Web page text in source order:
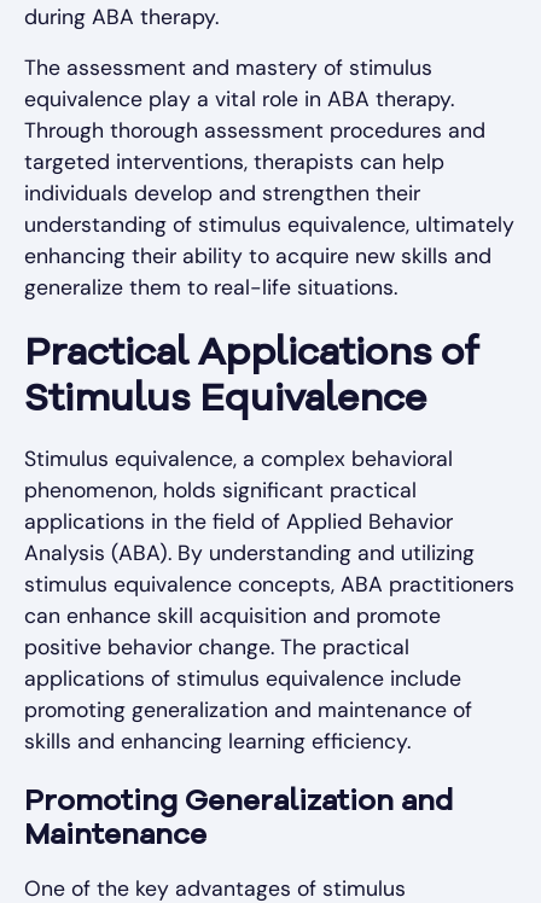
during ABA therapy.
The assessment and mastery of stimulus
equivalence play a vital role in ABA therapy.
Through thorough assessment procedures and
targeted interventions, therapists can help
individuals develop and strengthen their
understanding of stimulus equivalence, ultimately
enhancing their ability to acquire new skills and
generalize them to real-life situations.
Practical Applications of
Stimulus Equivalence
Stimulus equivalence, a complex behavioral
phenomenon, holds significant practical
applications in the field of Applied Behavior
Analysis (ABA). By understanding and utilizing
stimulus equivalence concepts, ABA practitioners
can enhance skill acquisition and promote
positive behavior change. The practical
applications of stimulus equivalence include
promoting generalization and maintenance of
skills and enhancing learning efficiency.
Promoting Generalization and
Maintenance
One of the key advantages of stimulus